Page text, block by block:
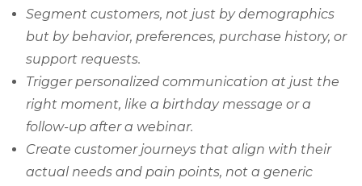
Segment customers, not just by demographics
but by behavior, preferences, purchase history, or
support requests.
Trigger personalized communication at just the
right moment, like a birthday message or a
follow-up after a webinar.
Create customer journeys that align with their
actual needs and pain points, not a generic